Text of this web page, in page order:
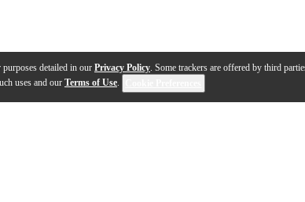
detailed in our Privacy Policy. Some trackers are offered by third
uses and our Terms of Use.